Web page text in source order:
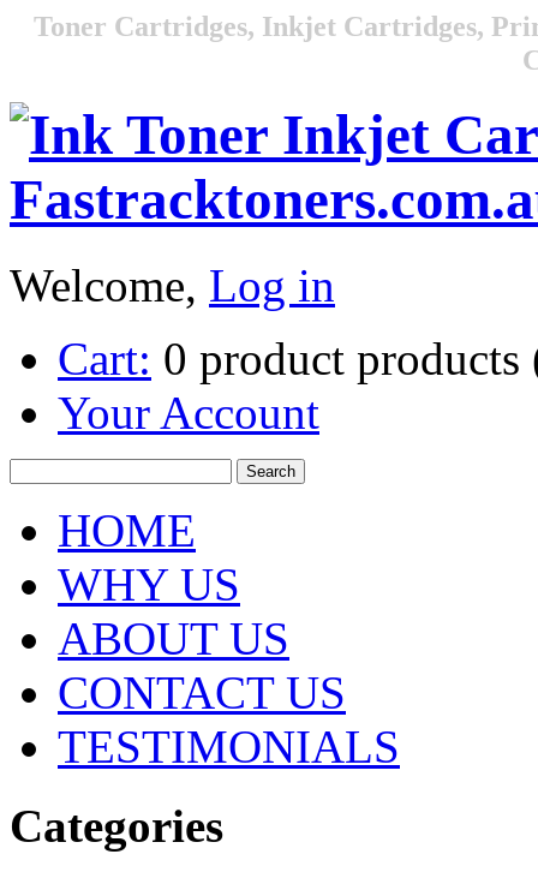
Toner Cartridges, Inkjet Cartridges,
Welcome, Log in
Cart: 0 product products
Your Account
HOME
WHY US
ABOUT US
CONTACT US
TESTIMONIALS
Categories